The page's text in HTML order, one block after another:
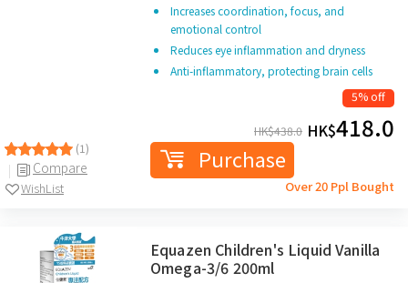
(1)
Compare
WishList
Increases coordination, focus, and
emotional control
Reduces eye inflammation and dryness
Anti-inflammatory, protecting brain cells
5% off
HK$438.0 HK$418.0
Purchase
Over 20 Ppl Bought
Equazen Children's Liquid Vanilla
Omega-3/6 200ml